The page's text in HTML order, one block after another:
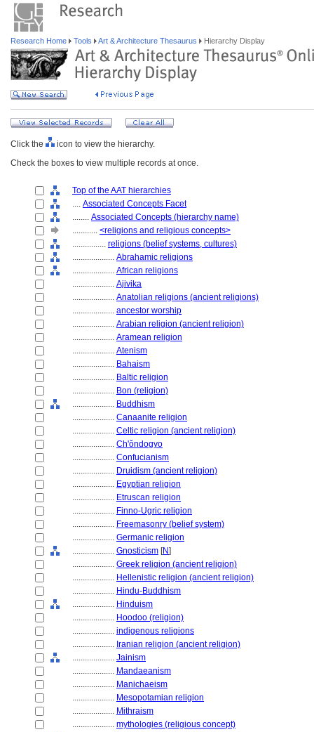
Research Home Tools Art & Architecture Thesaurus Hierarchy Display
Click the
icon to view the hierarchy.
Check the boxes to view multiple records at once.
Top of the AAT hierarchies
.... Associated Concepts Facet
........ Associated Concepts (hierarchy name)
............ <religions and religious concepts>
................ religions (belief systems, cultures)
.................... Abrahamic religions
.................... African religions
.................... Ajivika
.................... Anatolian religions (ancient religions)
.................... ancestor worship
.................... Arabian religion (ancient religion)
.................... Aramean religion
.................... Atenism
.................... Bahaism
.................... Baltic religion
.................... Bon (religion)
.................... Buddhism
.................... Canaanite religion
.................... Celtic religion (ancient religion)
.................... Ch'ǒndogyo
.................... Confucianism
.................... Druidism (ancient religion)
.................... Egyptian religion
.................... Etruscan religion
.................... Finno-Ugric religion
.................... Freemasonry (belief system)
.................... Germanic religion
.................... Gnosticism [N]
.................... Greek religion (ancient religion)
.................... Hellenistic religion (ancient religion)
.................... Hindu-Buddhism
.................... Hinduism
.................... Hoodoo (religion)
.................... indigenous religions
.................... Iranian religion (ancient religion)
.................... Jainism
.................... Mandaeanism
.................... Manichaeism
.................... Mesopotamian religion
.................... Mithraism
.................... mythologies (religious concept)